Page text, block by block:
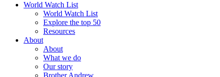
World Watch List
World Watch List
Explore the top 50
Resources
About
About
What we do
Our story
Brother Andrew